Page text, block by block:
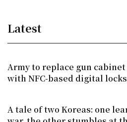
Latest
Army to replace gun cabinet
with NFC-based digital locks
A tale of two Koreas: one